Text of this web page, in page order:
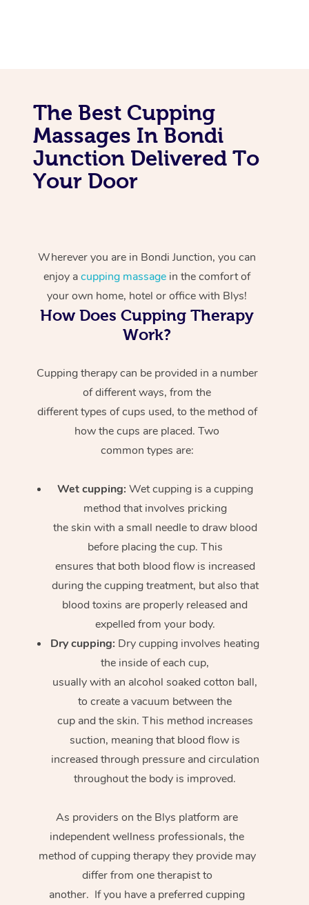
The Best Cupping
Massages In Bondi
Junction Delivered To
Your Door
Wherever you are in Bondi Junction, you can
enjoy acupping massage in the comfort of
your own home, hotel or office with Blys!
How Does Cupping Therapy
Work?
Cupping therapy can be provided in a number
of different ways, from the
different types of cups used, to the method of
how the cups are placed. Two
common types are:
Wet cupping: Wet cupping is a cupping
method that involves pricking
the skin with a small needle to draw blood
before placing the cup. This
ensures that both blood flow is increased
during the cupping treatment, but also that
blood toxins are properly released and
expelled from your body.
Dry cupping: Dry cupping involves heating
the inside of each cup,
usually with an alcohol soaked cotton ball,
to create a vacuum between the
cup and the skin. This method increases
suction, meaning that blood flow is
increased through pressure and circulation
throughout the body is improved.
As providers on the Blys platform are
independent wellness professionals, the
method of cupping therapy they provide may
differ from one therapist to
another. If you have a preferred cupping